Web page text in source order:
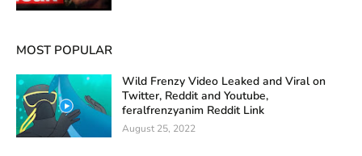
MOST POPULAR
Wild Frenzy Video Leaked and Viral on
Twitter, Reddit and Youtube,
feralfrenzyanim Reddit Link
August 25, 2022